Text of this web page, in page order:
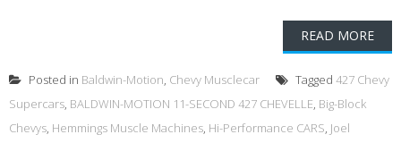
READ MORE
Posted in Baldwin-Motion, Chevy Musclecar Tagged 427 Chevy
Supercars, BALDWIN-MOTION 11-SECOND 427 CHEVELLE, Big-Block
Chevys, Hemmings Muscle Machines, Hi-Performance CARS, Joel